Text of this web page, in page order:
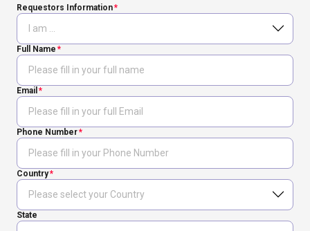
Requestors Information
Full Name
Email
Phone Number
Country
State